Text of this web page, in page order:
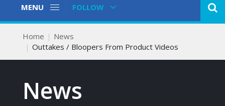
Toggle
MENU
Toggle
FOLLOW
Home
News
Outtakes / Bloopers From Product Videos
News